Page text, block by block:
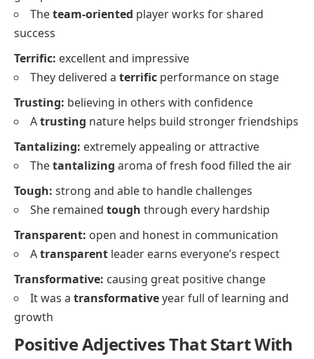
Theteam-oriented player works for shared
success
Terrific: excellent and impressive
They delivered a terrific performance on stage
Trusting: believing in others with confidence
Atrusting nature helps build stronger friendships
Tantalizing: extremely appealing or attractive
Thetantalizing aroma of fresh food filled the air
Tough: strong and able to handle challenges
She remained tough through every hardship
Transparent: open and honest in communication
Atransparent leader earns everyone’s respect
Transformative: causing great positive change
It was a transformativeyear full of learning and
growth
Positive Adjectives That Start With